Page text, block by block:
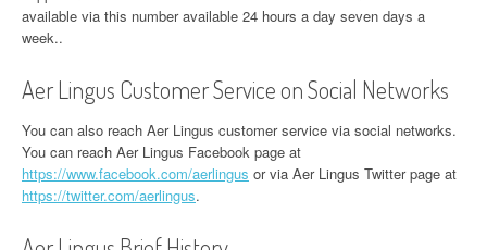
available via this number available 24 hours a day seven days a
week..
Aer Lingus Customer Service on Social Networks
You can also reach Aer Lingus customer service via social networks.
You can reach Aer Lingus Facebook page at
https://www.facebook.com/aerlingus or via Aer Lingus Twitter page at
https://twitter.com/aerlingus.